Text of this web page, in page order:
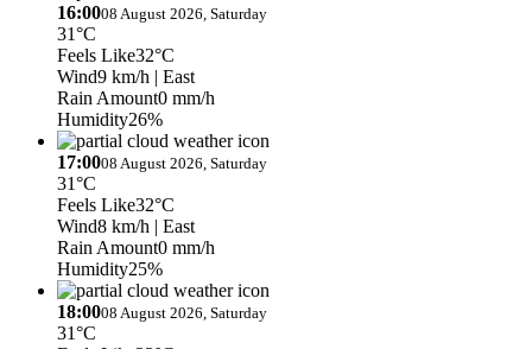
16:0008 August 2026, Saturday
31°C
Feels Like32°C
Wind9 km/h | East
Rain Amount0 mm/h
Humidity26%
17:0008 August 2026, Saturday
31°C
Feels Like32°C
Wind8 km/h | East
Rain Amount0 mm/h
Humidity25%
18:0008 August 2026, Saturday
31°C